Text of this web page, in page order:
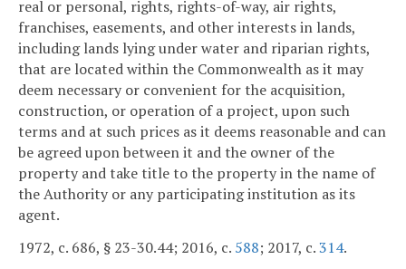
real or personal, rights, rights-of-way, air rights,
franchises, easements, and other interests in lands,
including lands lying under water and riparian rights,
that are located within the Commonwealth as it may
deem necessary or convenient for the acquisition,
construction, or operation of a project, upon such
terms and at such prices as it deems reasonable and can
be agreed upon between it and the owner of the
property and take title to the property in the name of
the Authority or any participating institution as its
agent.
1972, c. 686, § 23-30.44; 2016, c. 588; 2017, c.314.